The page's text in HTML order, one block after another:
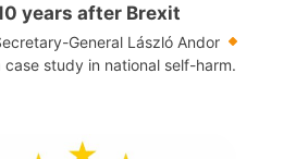
years after Brexit
General László Andor
case study in national self-harm.